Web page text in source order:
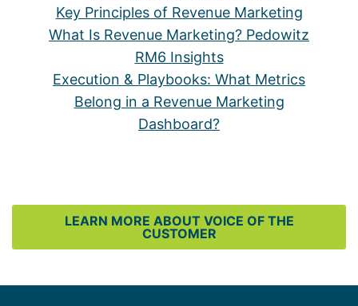
Key Principles of Revenue Marketing
What Is Revenue Marketing? Pedowitz
RM6 Insights
Execution & Playbooks: What Metrics
Belong in a Revenue Marketing
Dashboard?
LEARN MORE ABOUT VOICE OF THE
CUSTOMER